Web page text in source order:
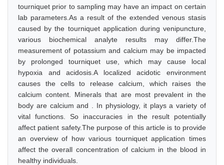
tourniquet prior to sampling may have an impact on certain
lab parameters.As a result of the extended venous stasis
caused by the tourniquet application during venipuncture,
various biochemical analyte results may differ.The
measurement of potassium and calcium may be impacted
by prolonged tourniquet use, which may cause local
hypoxia and acidosis.A localized acidotic environment
causes the cells to release calcium, which raises the
calcium content. Minerals that are most prevalent in the
body are calcium and . In physiology, it plays a variety of
vital functions. So inaccuracies in the result potentially
affect patient safety.The purpose of this article is to provide
an overview of how various tourniquet application times
affect the overall concentration of calcium in the blood in
healthy individuals.